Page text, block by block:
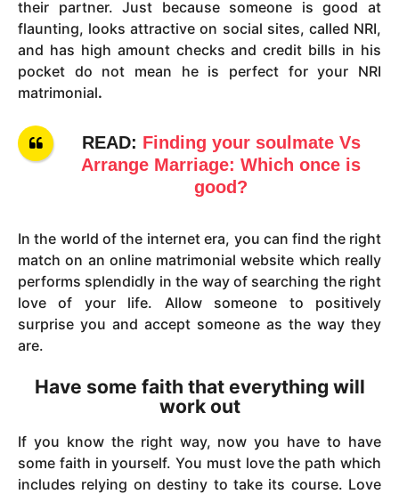
their partner. Just because someone is good at
flaunting, looks attractive on social sites, called NRI,
and has high amount checks and credit bills in his
pocket do not mean he is perfect for your NRI
matrimonial.
READ: Finding your soulmate Vs
Arrange Marriage: Which once is
good?
In the world of the internet era, you can find the right
match on an online matrimonial website which really
performs splendidly in the way of searching the right
love of your life. Allow someone to positively
surprise you and accept someone as the way they
are.
Have some faith that everything will
work out
If you know the right way, now you have to have
some faith in yourself. You must love the path which
includes relying on destiny to take its course. Love